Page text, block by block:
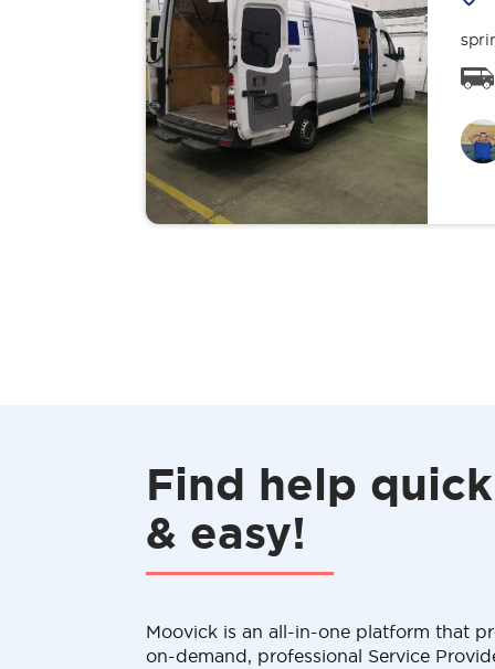
Find help quick
& easy!
Moovick is an all-in-one platform that
on-demand, professional Service